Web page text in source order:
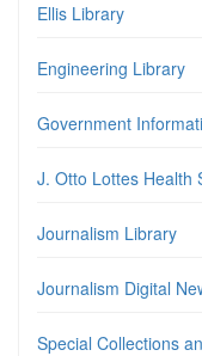
Ellis Library
Engineering Library
Government
J. Otto Lottes Health
Journalism Library
Journalism Digital
Special Collections